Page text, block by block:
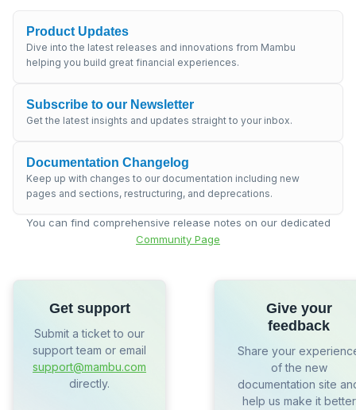
Product Updates
Dive into the latest releases and innovations from Mambu
helping you build great financial experiences.
Subscribe to our Newsletter
Get the latest insights and updates straight to your inbox.
Documentation Changelog
Keep up with changes to our documentation including new
pages and sections, restructuring, and deprecations.
You can find comprehensive release notes on our dedicated
Community Page
Get support
Submit a ticket to our
support team or email
support@mambu.com
directly.
Give your
feedback
Share your
of the new
documentation site
help us make it better